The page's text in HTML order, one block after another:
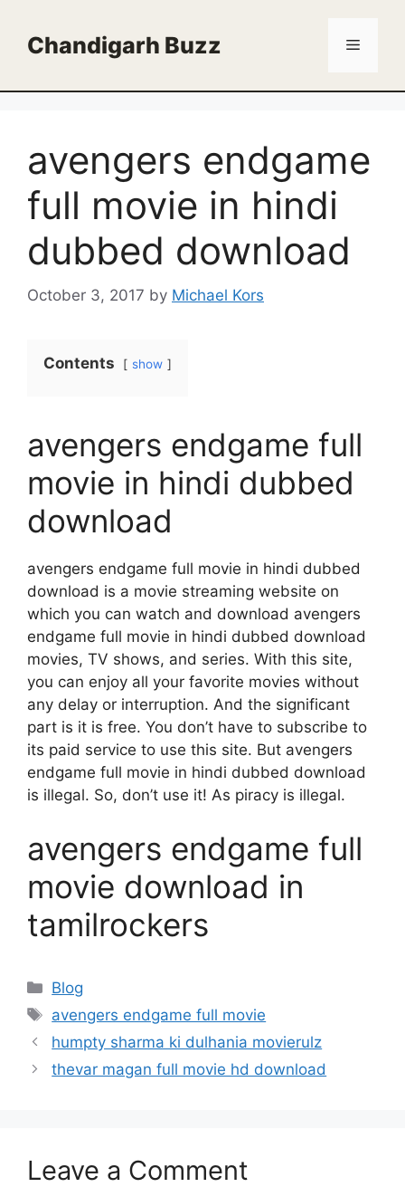
contentChandigarh Buzz Menu
avengers endgame
full movie in hindi
dubbed download
October 3, 2017 by Michael Kors
Contents show
avengers endgame full
movie in hindi dubbed
download
avengers endgame full movie in hindi dubbed
download is a movie streaming website on
which you can watch and download avengers
endgame full movie in hindi dubbed download
movies, TV shows, and series. With this site,
you can enjoy all your favorite movies without
any delay or interruption. And the significant
part is it is free. You don’t have to subscribe to
its paid service to use this site. But avengers
endgame full movie in hindi dubbed download
is illegal. So, don’t use it! As piracy is illegal.
avengers endgame full
movie download in
tamilrockers
Categories
Blog
Tags
avengers endgame full movie
humpty sharma ki dulhania movierulz
thevar magan full movie hd download
Leave a Comment